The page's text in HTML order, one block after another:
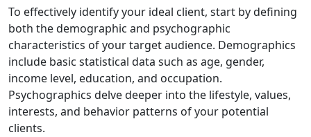
To effectively identify your ideal client, start by defining
both the demographic and psychographic
characteristics of your target audience. Demographics
include basic statistical data such as age, gender,
income level, education, and occupation.
Psychographics delve deeper into the lifestyle, values,
interests, and behavior patterns of your potential
clients.